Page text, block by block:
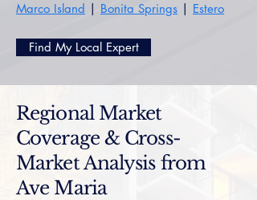
Marco Island | Bonita Springs | Estero
Find My Local Expert
Regional Market
Coverage & Cross-
Market Analysis from
Ave Maria